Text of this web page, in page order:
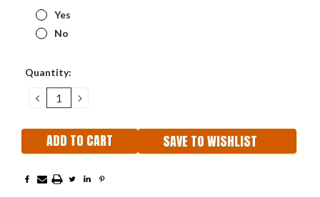
Yes
No
Current
Quantity:
DECREASE
QUANTITY:
INCREASE
QUANTITY:
SAVE TO WISHLIST